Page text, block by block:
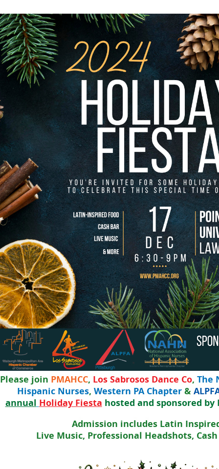
Please join PMAHCC, Los Sabrosos Dance Co, The
Hispanic Nurses, Western PA Chapter &
annual Holiday Fiesta hosted and sponsored by
Admission includes Latin
Live Music, Professional Headshots,